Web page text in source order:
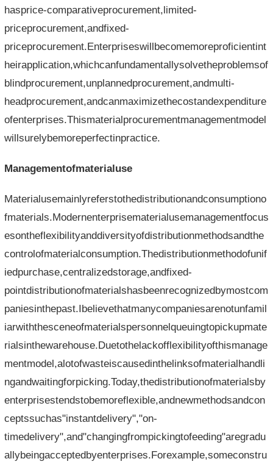
hasprice-comparativeprocurement,limited-
priceprocurement,andfixed-
priceprocurement.Enterpriseswillbecomemoreproficientint
heirapplication,whichcanfundamentallysolvetheproblemsof
blindprocurement,unplannedprocurement,andmulti-
headprocurement,andcanmaximizethecostandexpenditure
ofenterprises.Thismaterialprocurementmanagementmodel
willsurelybemoreperfectinpractice.
Managementofmaterialuse
Materialusemainlyreferstothedistributionandconsumptiono
fmaterials.Modernenterprisematerialusemanagementfocus
esontheflexibilityanddiversityofdistributionmethodsandthe
controlofmaterialconsumption.Thedistributionmethodofunif
iedpurchase,centralizedstorage,andfixed-
pointdistributionofmaterialshasbeenrecognizedbymostcom
paniesinthepast.Ibelievethatmanycompaniesarenotunfamil
iarwiththesceneofmaterialspersonnelqueuingtopickupmate
rialsinthewarehouse.Duetothelackofflexibilityofthismanage
mentmodel,alotofwasteiscausedinthelinksofmaterialhandli
ngandwaitingforpicking.Today,thedistributionofmaterialsby
enterprisestendstobemoreflexible,andnewmethodsandcon
ceptssuchas"instantdelivery","on-
timedelivery",and"changingfrompickingtofeeding"aregradu
allybeingacceptedbyenterprises.Forexample,someconstru